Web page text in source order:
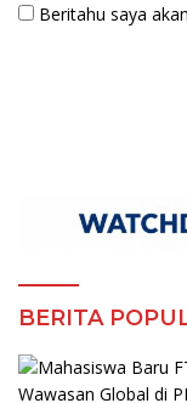
Beritahu saya
BERITA